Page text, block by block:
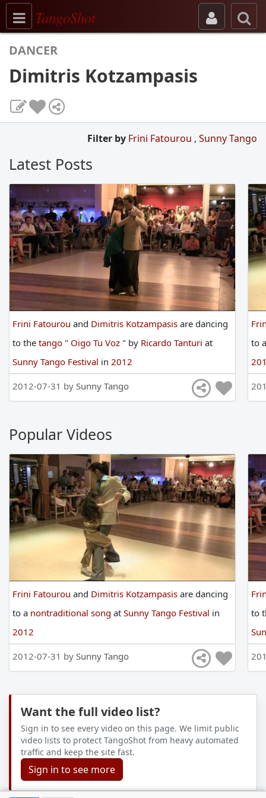
Toggle navigation
TangoShot
DANCER
Dimitris Kotzampasis
Filter by Frini Fatourou , Sunny Tango
Latest Posts
Frini Fatourou and Dimitris Kotzampasis are dancing
to the tango " Oigo Tu Voz " by Ricardo Tanturi at
Sunny Tango Festival in 2012
2012-07-31 by Sunny Tango
to
Popular Videos
Frini Fatourou and Dimitris Kotzampasis are dancing
to a nontraditional song at Sunny Tango Festival in
2012
2012-07-31 by Sunny Tango
to
Want the full video list?
Sign in to see every video on this page. We limit public
video lists to protect TangoShot from heavy automated
traffic and keep the site fast.
Sign in to see more